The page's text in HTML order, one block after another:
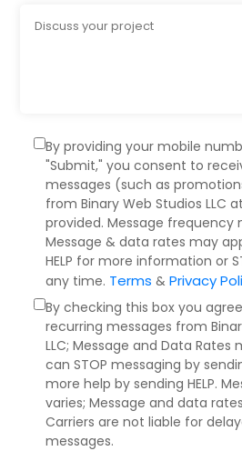
By providing your mobile
"Submit," you consent to
messages (such as
from Binary Web Studios LLC
provided. Message frequency
Message & data rates may
HELP for more information or
any time. Terms & Privacy
By checking this box you
recurring messages from
LLC; Message and Data Rates
can STOP messaging by
more help by sending HELP.
varies; Message and data
Carriers are not liable for
messages.